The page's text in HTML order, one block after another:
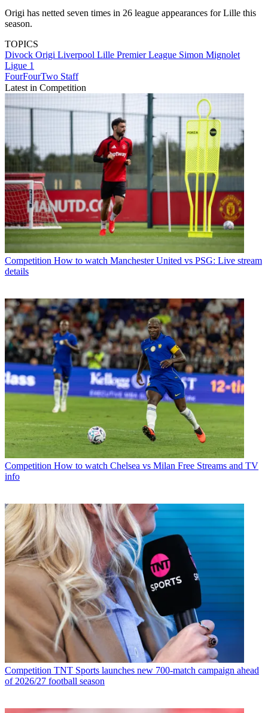
Origi has netted seven times in 26 league appearances for Lille this
season.
TOPICS
Divock Origi Liverpool Lille Premier League Simon Mignolet
Ligue 1
FourFourTwo Staff
Latest in Competition
Competition How to watch Manchester United vs PSG: Live stream
details
Competition How to watch Chelsea vs Milan Free Streams and TV
info
Competition TNT Sports launches new 700-match campaign ahead
of 2026/27 football season